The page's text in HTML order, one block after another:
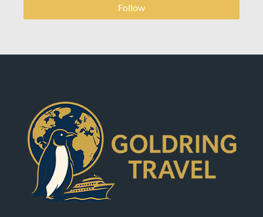
Follow